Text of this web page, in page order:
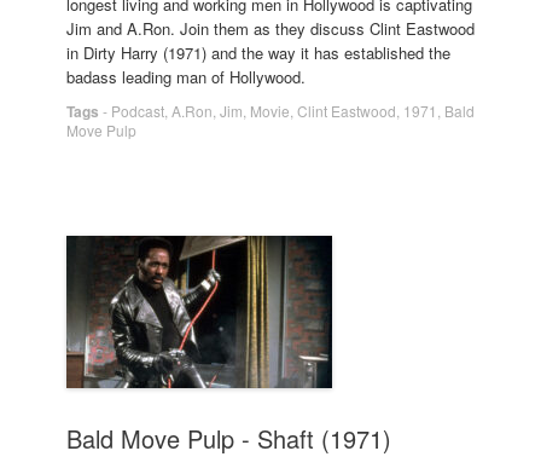
Jim and A.Ron. Join them as they discuss Clint Eastwood
in Dirty Harry (1971) and the way it has established the
badass leading man of Hollywood.
Tags - Podcast A.Ron Jim Movie Clint Eastwood 1971 Bald
Move Pulp
Bald Move Pulp - Shaft (1971)